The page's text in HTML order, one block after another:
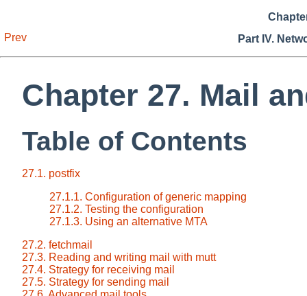
Prev
Part IV.
Chapter 27. Mail
Table of Contents
27.1. postfix
27.1.1. Configuration of generic mapping
27.1.2. Testing the configuration
27.1.3. Using an alternative MTA
27.2. fetchmail
27.3. Reading and writing mail with mutt
27.4. Strategy for receiving mail
27.5. Strategy for sending mail